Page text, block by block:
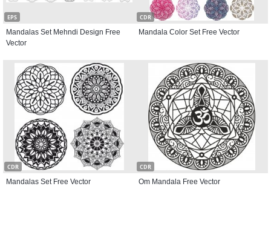
EPS
Mandalas Set Mehndi Design Free
Vector
CDR
Mandala Color Set Free Vector
CDR
Mandalas Set Free Vector
CDR
Om Mandala Free Vector